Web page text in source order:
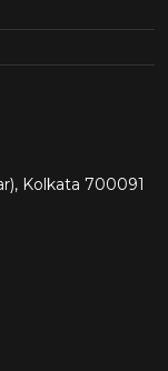
Kolkata 700091